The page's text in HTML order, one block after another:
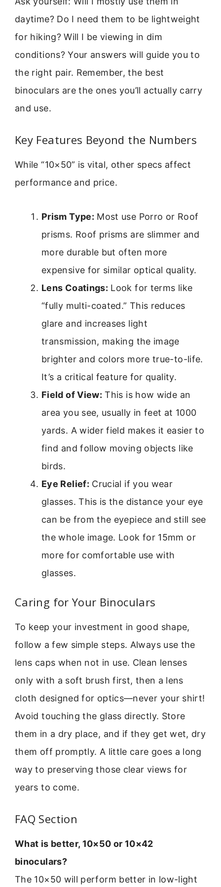
daytime? Do I need them to be lightweight
for hiking? Will I be viewing in dim
conditions? Your answers will guide you to
the right pair. Remember, the best
binoculars are the ones you’ll actually carry
and use.
Key Features Beyond the Numbers
While “10×50” is vital, other specs affect
performance and price.
Prism Type: Most use Porro or Roof
prisms. Roof prisms are slimmer and
more durable but often more
expensive for similar optical quality.
Lens Coatings: Look for terms like
“fully multi-coated.” This reduces
glare and increases light
transmission, making the image
brighter and colors more true-to-life.
It’s a critical feature for quality.
Field of View: This is how wide an
area you see, usually in feet at 1000
yards. A wider field makes it easier to
find and follow moving objects like
birds.
Eye Relief: Crucial if you wear
glasses. This is the distance your eye
can be from the eyepiece and still see
the whole image. Look for 15mm or
more for comfortable use with
glasses.
Caring for Your Binoculars
To keep your investment in good shape,
follow a few simple steps. Always use the
lens caps when not in use. Clean lenses
only with a soft brush first, then a lens
cloth designed for optics—never your shirt!
Avoid touching the glass directly. Store
them in a dry place, and if they get wet, dry
them off promptly. A little care goes a long
way to preserving those clear views for
years to come.
FAQ Section
What is better, 10×50 or 10×42
binoculars?
The 10×50 will perform better in low-light